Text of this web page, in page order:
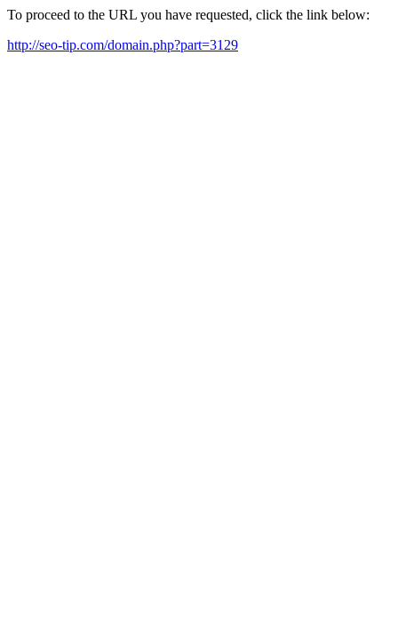
To proceed to the URL you have requested, click the link below:
http://seo-tip.com/domain.php?part=3129